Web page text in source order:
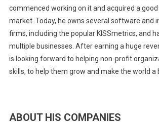
commenced working on it and acquired a
market. Today, he owns several software and
firms, including the popular KISSmetrics, and
multiple businesses. After earning a huge
is looking forward to helping non-profit
skills, to help them grow and make the world a
ABOUT HIS COMPANIES